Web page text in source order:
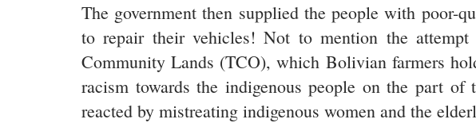
The government then supplied the people with poor-
to repair their vehicles! Not to mention the
Community Lands (TCO), which Bolivian farmers
racism towards the indigenous people on the part
reacted by mistreating indigenous women and the